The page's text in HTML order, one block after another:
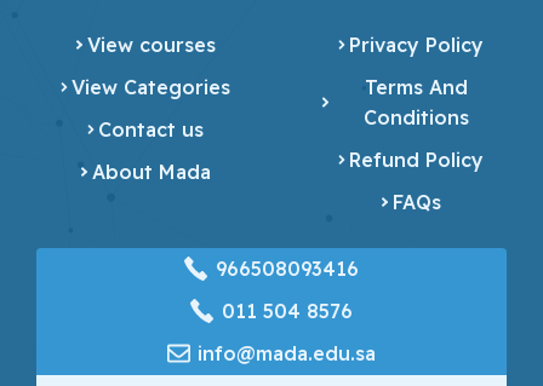
View courses
View Categories
Contact us
About Mada
Privacy Policy
Terms And
Conditions
Refund Policy
FAQs
966508093416
‎011 504 8576
info@mada.edu.sa